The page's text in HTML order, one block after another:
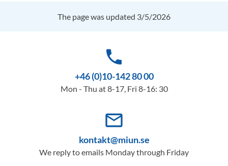
The page was updated 3/5/2026
phone
+46 (0)10-142 80 00
Mon - Thu at 8-17, Fri 8-16: 30
mail_outline
kontakt@miun.se
We reply to emails Monday through Friday